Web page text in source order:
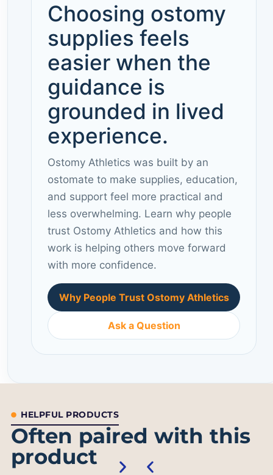
Choosing ostomy
supplies feels
easier when the
guidance is
grounded in lived
experience.
Ostomy Athletics was built by an
ostomate to make supplies, education,
and support feel more practical and
less overwhelming. Learn why people
trust Ostomy Athletics and how this
work is helping others move forward
with more confidence.
Why People Trust Ostomy Athletics
Ask a Question
HELPFUL PRODUCTS
Often paired with this
product